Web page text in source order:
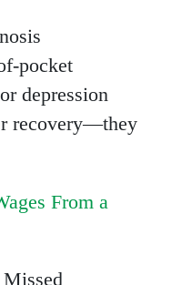
pocket
depression
recovery—they
From a